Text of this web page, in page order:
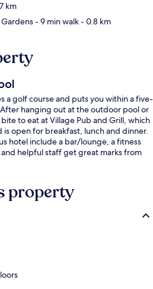
km
- 9 min walk- 0.8 km
a golf course and puts you within a five-
hanging out at the outdoor pool or
to eat at Village Pub and Grill, which
is open for breakfast, lunch and dinner.
hotel include a bar/lounge, a fitness
helpful staff get great marks from
property